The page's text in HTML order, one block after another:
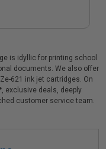
is idyllic for printing school
documents. We also offer
621 ink jet cartridges. On
exclusive deals, deeply
customer service team.